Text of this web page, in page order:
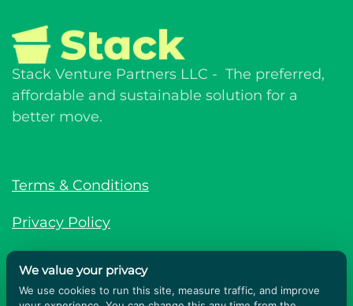
Stack Venture Partners LLC - The preferred,
affordable and sustainable solution for a
better move.
Terms & Conditions
Privacy Policy
© Stack Venture Partners LLC © 2026. All
rights reserved.
We value your privacy
We use cookies to run this site, measure traffic, and improve